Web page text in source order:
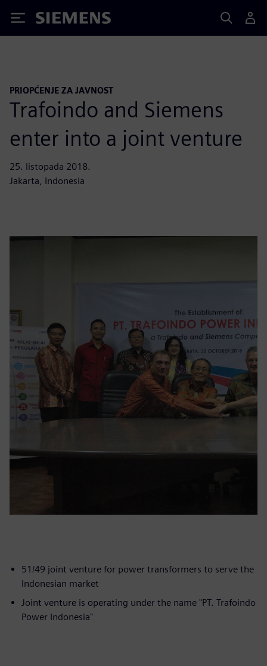
Siemens
PRIOPĆENJE ZA JAVNOST
Trafoindo and Siemens
enter into a joint venture
25. listopada 2018.
Jakarta, Indonesia
51/49 joint venture for power transformers to serve the
Indonesian market
Joint venture is operating under the name "PT. Trafoindo
Power Indonesia"